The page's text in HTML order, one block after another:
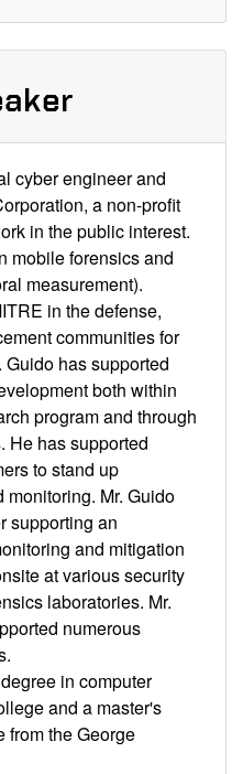
cyber engineer and
a non-profit
in the public interest.
mobile forensics and
measurement).
in the defense,
communities for
Guido has supported
both within
program and through
He has supported
to stand up
Mr. Guido
supporting an
and mitigation
at various security
laboratories. Mr.
numerous
in computer
and a master's
from the George